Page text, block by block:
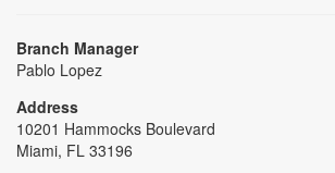
Branch Manager
Pablo Lopez
Address
10201 Hammocks Boulevard
Miami, FL 33196